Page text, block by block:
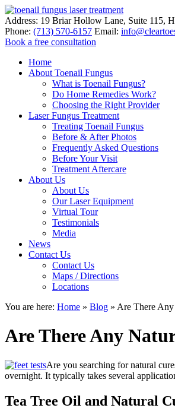
Address: 19 Briar Hollow Lane, Suite 115,
Phone: (713) 570-6157 Email:
Book a free consultation
Home
About Toenail Fungus
What is Toenail Fungus?
Do Home Remedies Work?
Choosing the Right Provider
Laser Fungus Treatment
Treating Toenail Fungus
Before & After Photos
Frequently Asked Questions
Before Your Visit
Treatment Aftercare
About Us
About Us
Our Laser Equipment
Virtual Tour
Testimonials
Media
News
Contact Us
Contact Us
Maps / Directions
Locations
You are here: Home » Blog » Are There
Are There Any
Are you searching for natural
overnight. It typically takes several
Tea Tree Oil and Natural